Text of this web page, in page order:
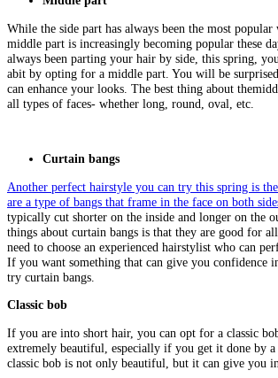
While the side part has always been the most
middle part is increasingly becoming popular these
always been parting your hair by side, this spring,
abit by opting for a middle part. You will be
can enhance your looks. The best thing about
all types of faces- whether long, round, oval, etc.
Curtain bangs
Another perfect hairstyle you can try this spring is
are a type of bangs that frame in the face on both
typically cut shorter on the inside and longer on the
things about curtain bangs is that they are good for
need to choose an experienced hairstylist who can
If you want something that can give you confidence
try curtain bangs.
Classic bob
If you are into short hair, you can opt for a classic
extremely beautiful, especially if you get it done by
classic bob is not only beautiful, but it can give you